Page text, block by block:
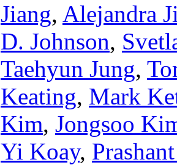
Jiang, Alejandra
D. Johnson,
Taehyun Jung,
Keating, Mark
Kim, Jongsoo
Yi Koay,